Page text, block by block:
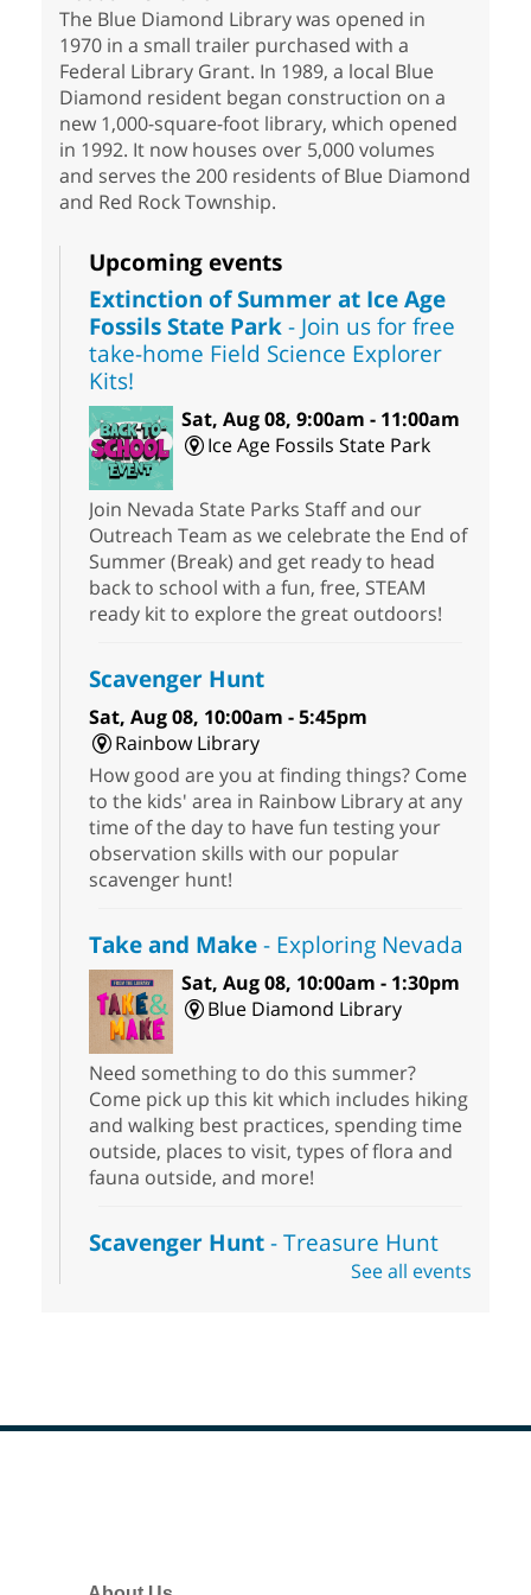
The Blue Diamond Library was opened in
1970 in a small trailer purchased with a
Federal Library Grant. In 1989, a local Blue
Diamond resident began construction on a
new 1,000-square-foot library, which opened
in 1992. It now houses over 5,000 volumes
and serves the 200 residents of Blue Diamond
and Red Rock Township.
Upcoming events
Extinction of Summer at Ice Age
Fossils State Park- Join us for free
take-home Field Science Explorer
Kits!
Sat, Aug 08, 9:00am - 11:00am
Ice Age Fossils State Park
Join Nevada State Parks Staff and our
Outreach Team as we celebrate the End of
Summer (Break) and get ready to head
back to school with a fun, free, STEAM
ready kit to explore the great outdoors!
Scavenger Hunt
Sat, Aug 08, 10:00am - 5:45pm
Rainbow Library
How good are you at finding things? Come
to the kids' area in Rainbow Library at any
time of the day to have fun testing your
observation skills with our popular
scavenger hunt!
Take and Make- Exploring Nevada
Sat, Aug 08, 10:00am - 1:30pm
Blue Diamond Library
Need something to do this summer?
Come pick up this kit which includes hiking
and walking best practices, spending time
outside, places to visit, types of flora and
fauna outside, and more!
Scavenger Hunt- Treasure Hunt
Sat, Aug 08, 10:00am - 6:00pmSee all events